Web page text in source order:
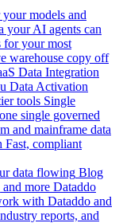
models and
your AI agents can
for your most
warehouse copy off
Data Integration
Data Activation
tools Single
single governed
and mainframe data
Fast, compliant
data flowing Blog
more Dataddo
with Dataddo and
reports, and